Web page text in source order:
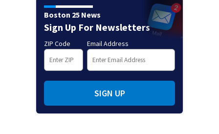
Boston 25 News
Sign Up For Newsletters
ZIP Code Email Address
SIGN UP